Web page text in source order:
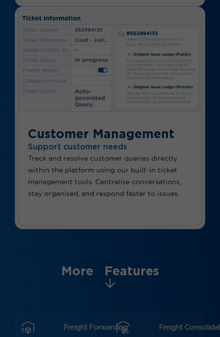
Customer Management
Support customer needs
Track and resolve customer queries directly
within the platform using our built-in ticket
management tools. Centralise conversations,
stay organised, and respond faster to issues.
More Features
Freight Forwarding Freight